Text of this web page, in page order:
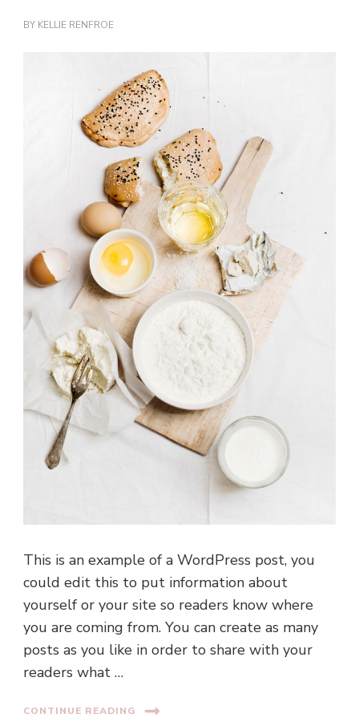
BY KELLIE RENFROE
This is an example of a WordPress post, you
could edit this to put information about
yourself or your site so readers know where
you are coming from. You can create as many
posts as you like in order to share with your
readers what …
CONTINUE READING